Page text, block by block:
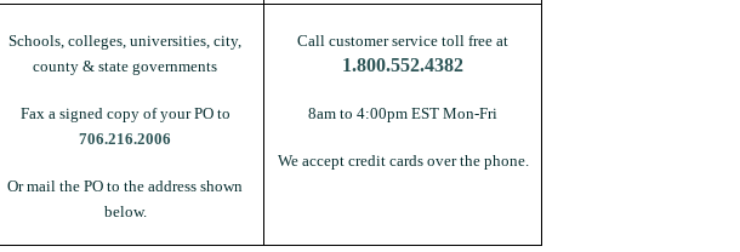
Schools, colleges, universities, city,
county & state governments
Fax a signed copy of your PO to
706.216.2006
Or mail the PO to the address shown
below.
Call customer service toll free at
1.800.552.4382
8am to 4:00pm EST Mon-Fri
We accept credit cards over the phone.